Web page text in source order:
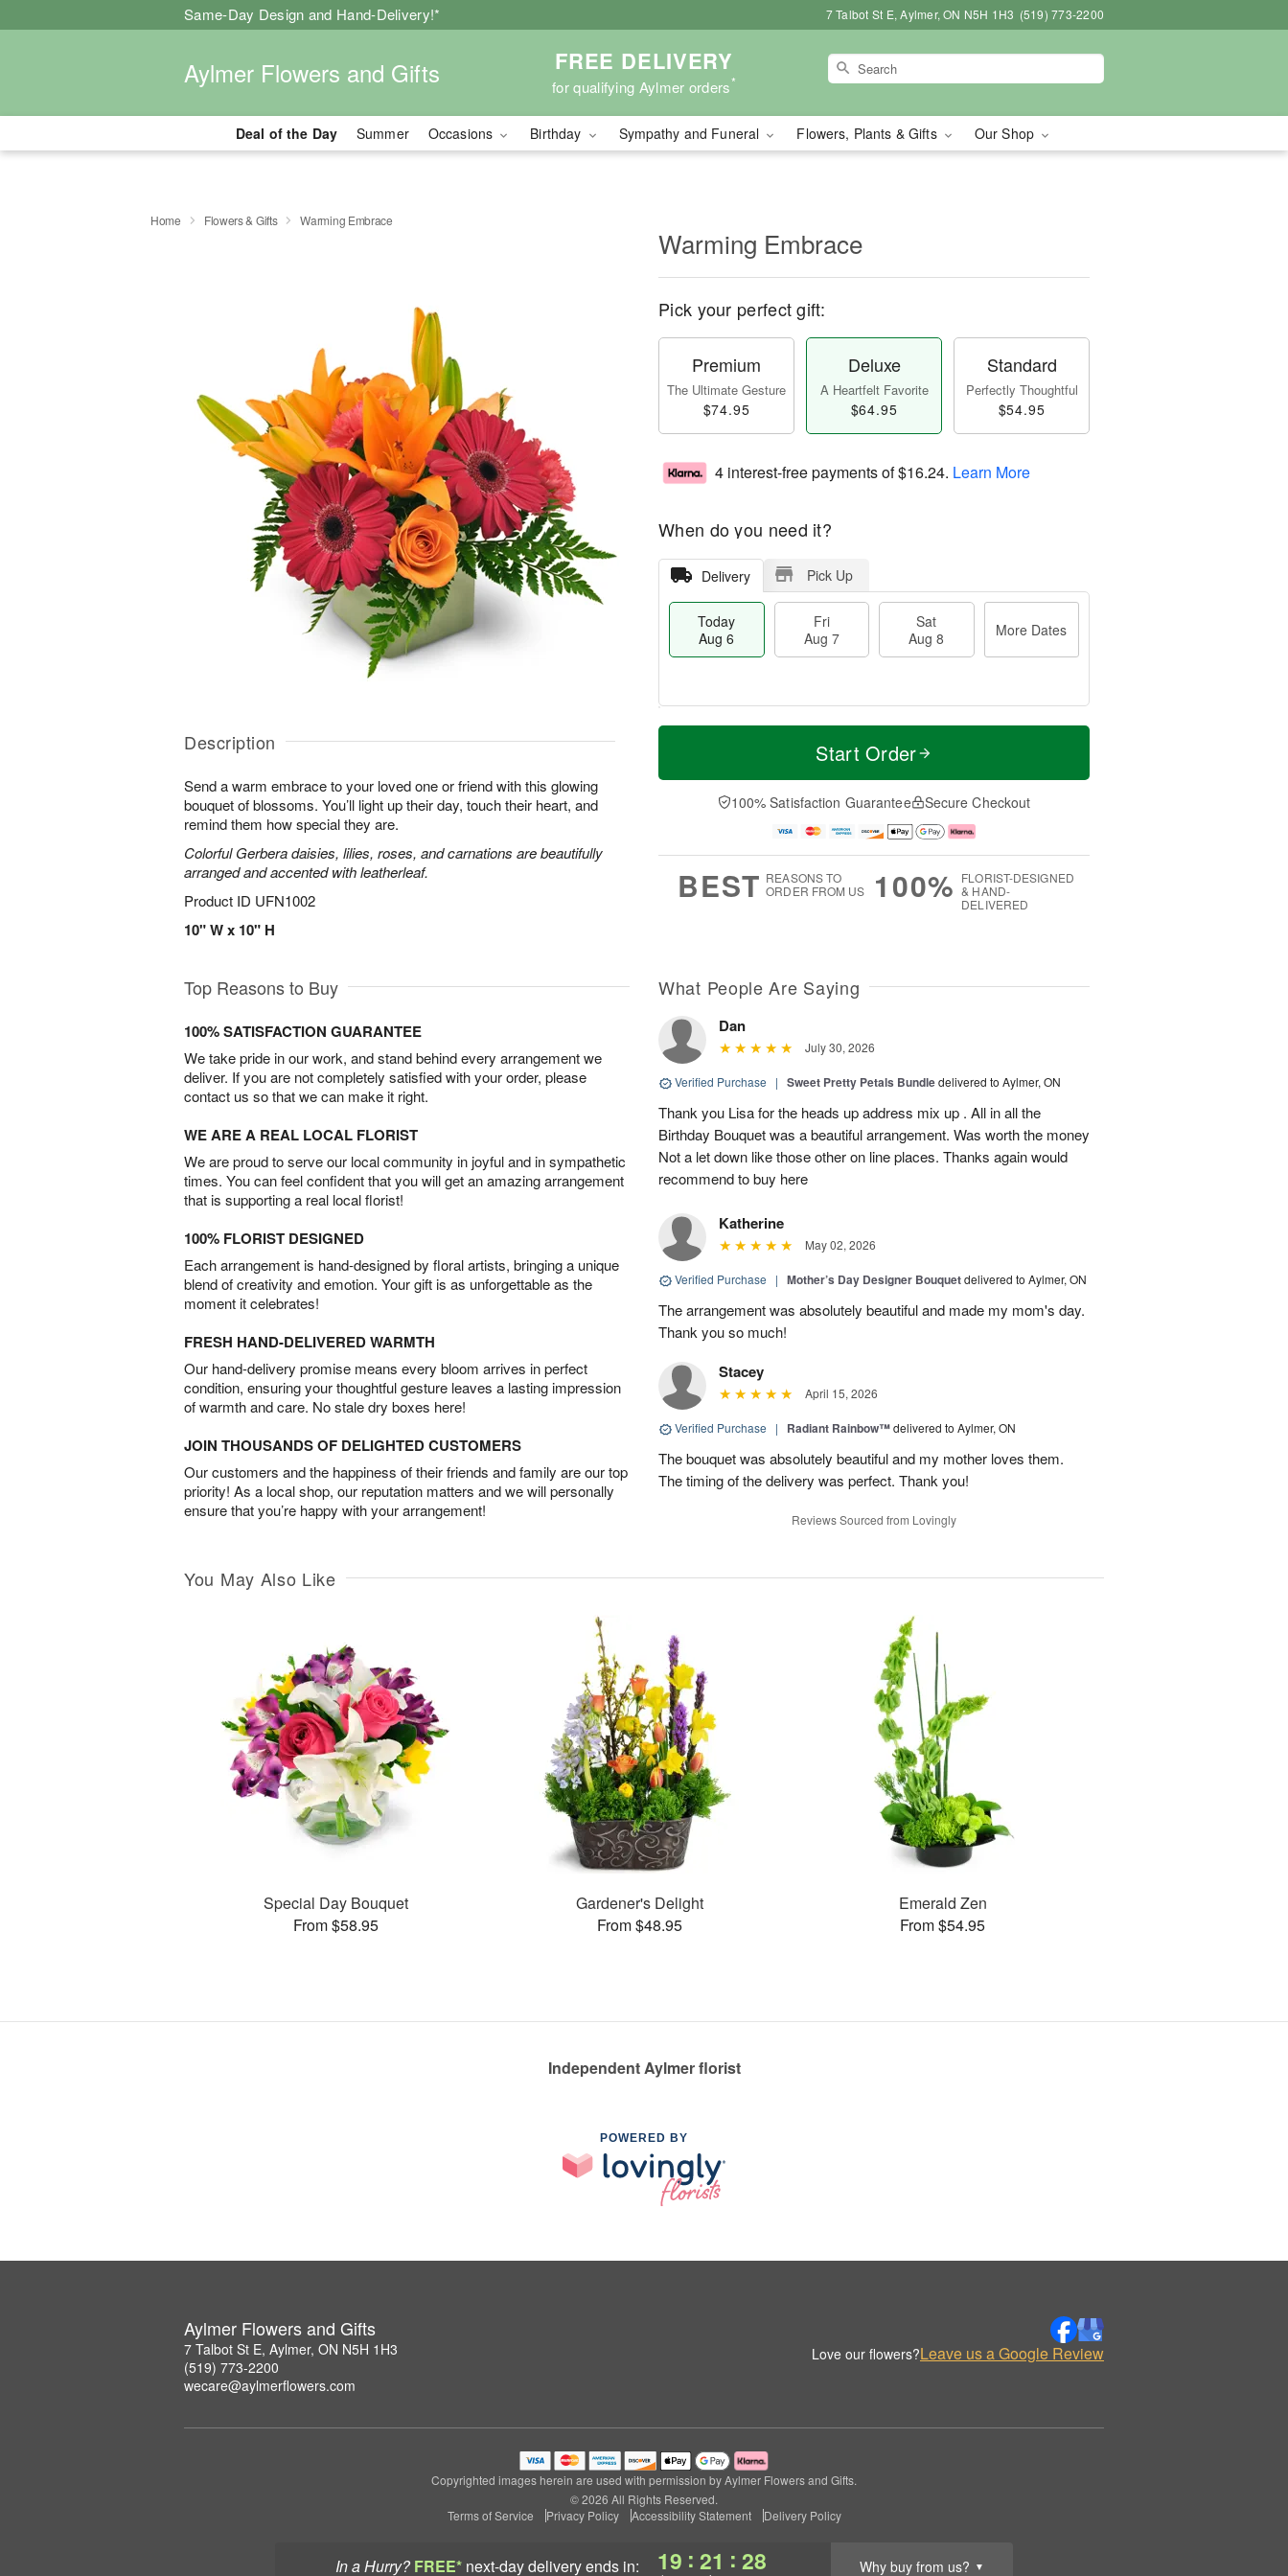
Same-Day Design and Hand-Delivery!* 7 Talbot St E, Aylmer, ON N5H 1H3 (519) 773-2200
Aylmer Flowers and Gifts FREE DELIVERY
for qualifying Aylmer orders*
Deal of the Day Summer Occasions Birthday Sympathy and Funeral Flowers, Plants & Gifts Our Shop
In a Hurry? FREE* next-day deliveryends in: 19 : 21 : 27 Why buy from us? ▼
Home Flowers & Gifts Warming Embrace
Description
Send a warm embrace to your loved one or friend with this glowing
bouquet of blossoms. You’ll light up their day, touch their heart, and
remind them how special they are.
Colorful Gerbera daisies, lilies, roses, and carnations are beautifully
arranged and accented with leatherleaf.
Product ID UFN1002
10" W x 10" H
Warming Embrace
Pick your perfect gift:
Premium
The Ultimate Gesture
$74.95
Deluxe
A Heartfelt Favorite
$64.95
Standard
Perfectly Thoughtful
$54.95
4 interest-free payments of$16.24. Learn More
When do you need it?
Delivery Pick Up
Today
Aug 6
Fri
Aug 7
Sat
Aug 8
More Dates
T
a
t
A
u
M
e
D
a
Start Order
100% Satisfaction Guarantee Secure Checkout
BEST REASONS TO
ORDER FROM US
100% FLORIST-DESIGNED
& HAND-
DELIVERED
Top Reasons to Buy
100% SATISFACTION GUARANTEE
We take pride in our work, and stand behind every arrangement we
deliver. If you are not completely satisfied with your order, please
contact us so that we can make it right.
WE ARE A REAL LOCAL FLORIST
We are proud to serve our local community in joyful and in sympathetic
times. You can feel confident that you will get an amazing arrangement
that is supporting a real local florist!
100% FLORIST DESIGNED
Each arrangement is hand-designed by floral artists, bringing a unique
blend of creativity and emotion. Your gift is as unforgettable as the
moment it celebrates!
FRESH HAND-DELIVERED WARMTH
Our hand-delivery promise means every bloom arrives in perfect
condition, ensuring your thoughtful gesture leaves a lasting impression
of warmth and care. No stale dry boxes here!
JOIN THOUSANDS OF DELIGHTED CUSTOMERS
Our customers and the happiness of their friends and family are our top
priority! As a local shop, our reputation matters and we will personally
ensure that you’re happy with your arrangement!
What People Are Saying
Dan
July 30, 2026
Verified Purchase | Sweet Pretty Petals Bundledelivered to Aylmer, ON
Thank you Lisa for the heads up address mix up . All in all the
Birthday Bouquet was a beautiful arrangement. Was worth the money
Not a let down like those other on line places. Thanks again would
recommend to buy here
Katherine
May 02, 2026
Verified Purchase | Mother’s Day Designer Bouquetdelivered to Aylmer, ON
The arrangement was absolutely beautiful and made my mom's day.
Thank you so much!
Stacey
April 15, 2026
Verified Purchase | Radiant Rainbow™delivered to Aylmer, ON
The bouquet was absolutely beautiful and my mother loves them.
The timing of the delivery was perfect. Thank you!
Reviews Sourced from Lovingly
You May Also Like
Special Day Bouquet
From $58.95
Gardener's Delight
From $48.95
Emerald Zen
From $54.95
Independent Aylmer florist
POWERED BY
Aylmer Flowers and Gifts
7 Talbot St E, Aylmer, ON N5H 1H3
(519) 773-2200
wecare@aylmerflowers.com
Love our flowers?Leave us a Google Review
Copyrighted images herein are used with permission by Aylmer Flowers and Gifts.
© 2026 All Rights Reserved.
Terms of Service
Privacy Policy Accessibility Statement Delivery Policy